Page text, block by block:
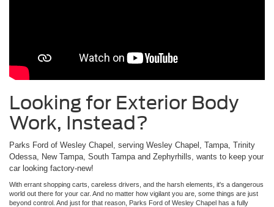
Looking for Exterior Body
Work, Instead?
Parks Ford of Wesley Chapel, serving Wesley Chapel, Tampa, Trinity
Odessa, New Tampa, South Tampa and Zephyrhills, wants to keep your
car looking factory-new!
With errant shopping carts, careless drivers, and the harsh elements, it's a dangerous
world out there for your car. And no matter how vigilant you are, some things are just
beyond control. And just for that reason, Parks Ford of Wesley Chapel has a fully